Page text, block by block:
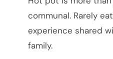
communal. Rarely
experience shared
family.